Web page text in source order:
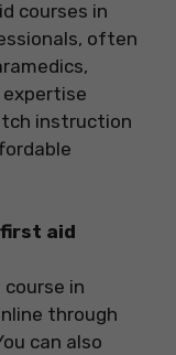
courses in
often
expertise
instruction
aid
in
through
can also